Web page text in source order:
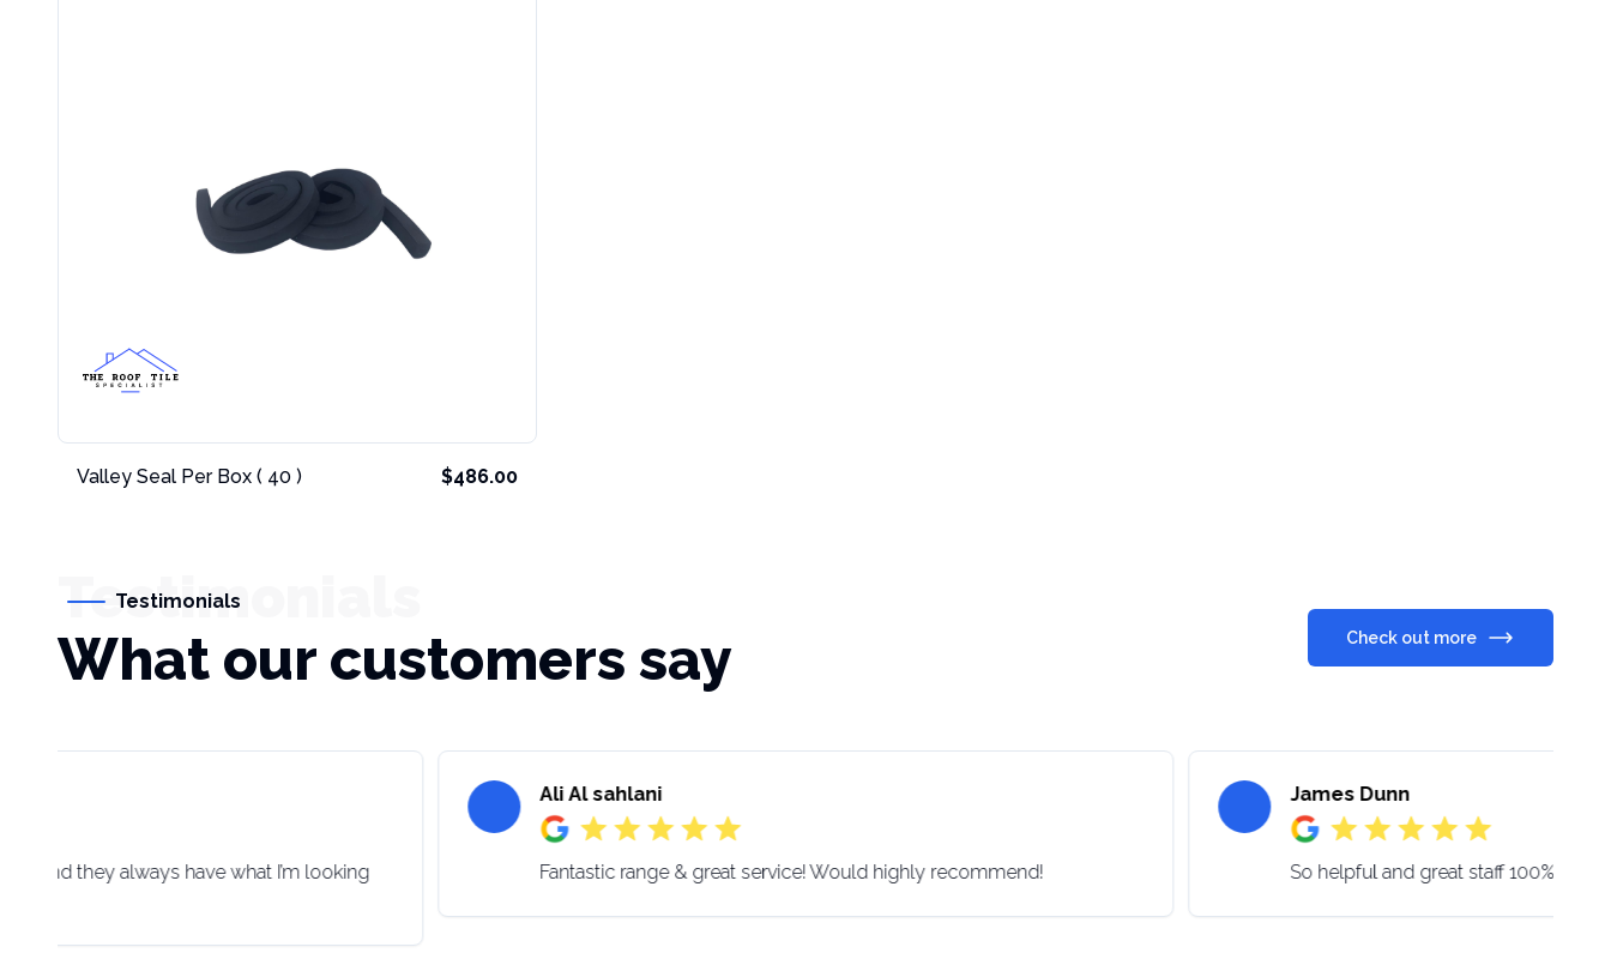
Valley Seal Per Box ( 40 ) $486.00
Testimonials
Testimonials
What our customers say Check out more
and they always have what I’m looking
Ali Al sahlani
Fantastic range & great service! Would highly recommend!
James Dunn
So helpful and great staff 100% be